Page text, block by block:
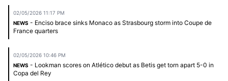
02/05/2026 11:17 PM
NEWS - Enciso brace sinks Monaco as Strasbourg storm into Coupe de
France quarters
02/05/2026 10:46 PM
NEWS - Lookman scores on Atlético debut as Betis get torn apart 5-0 in
Copa del Rey